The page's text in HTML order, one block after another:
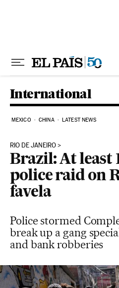
International
MEXICO CHINA LATEST NEWS
RIO DE JANEIRO
Brazil: At least
police raid on
favela
Police stormed
break up a gang
and bank robberies